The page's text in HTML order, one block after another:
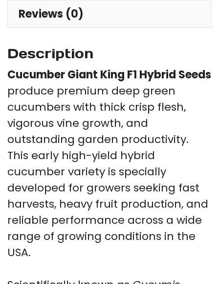
Reviews (0)
Description
Cucumber Giant King F1 Hybrid Seeds
produce premium deep green
cucumbers with thick crisp flesh,
vigorous vine growth, and
outstanding garden productivity.
This early high-yield hybrid
cucumber variety is specially
developed for growers seeking fast
harvests, heavy fruit production, and
reliable performance across a wide
range of growing conditions in the
USA.